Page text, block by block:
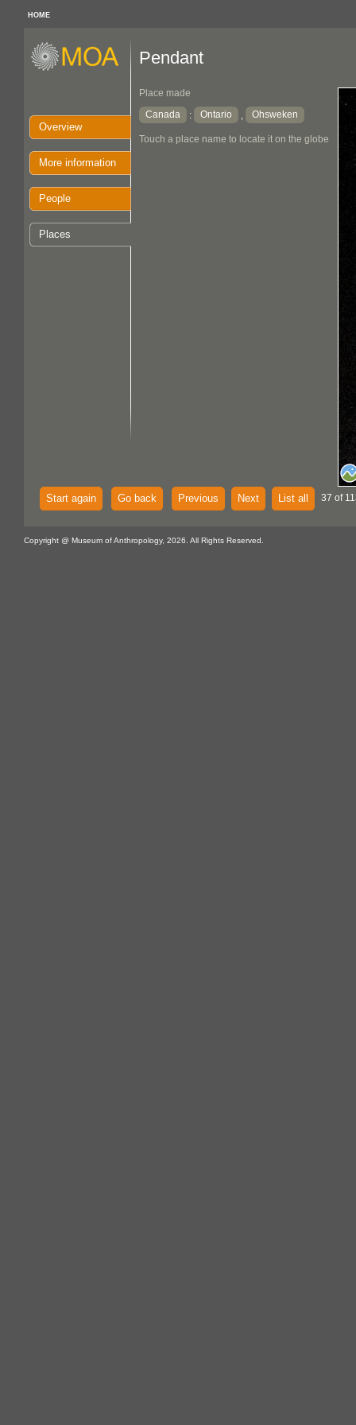
HOME
Overview
More information
People
Places
Pendant
Place made
Canada
: Ontario , Ohsweken
Touch a place name to locate it on the globe
Start again Go back Previous Next List all 37 of
Copyright @ Museum of Anthropology, 2026. All Rights Reserved.